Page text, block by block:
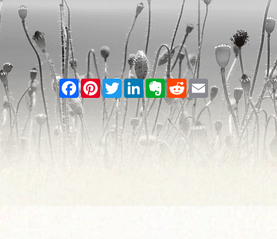
Facebook
PinterestTwitterLinkedInEvernote
RedditEmail